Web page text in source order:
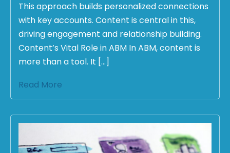
This approach builds personalized connections
with key accounts. Content is central in this,
driving engagement and relationship building.
Content’s Vital Role in ABM In ABM, content is
more than a tool. It […]
Read More